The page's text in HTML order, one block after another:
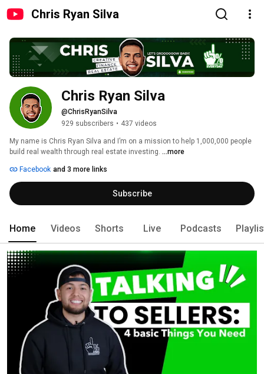
Chris Ryan Silva
Chris Ryan Silva
@ChrisRyanSilva
929 subscribers • 437 videos
My name is Chris Ryan Silva and I’m on a mission to help 1,000,000 people
build real wealth through real estate investing. ...more
Facebook and 3 more links
Subscribe
Home Videos Shorts Live Podcasts